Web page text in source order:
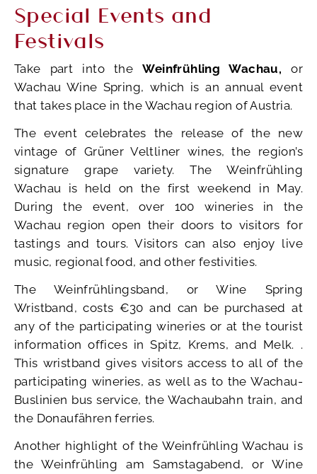
Special Events and
Festivals
Take part into theWeinfrühling Wachau, or
Wachau Wine Spring, which is an annual event
that takes place in the Wachau region of Austria.
The event celebrates the release of the new
vintage of Grüner Veltliner wines, the region’s
signature grape variety. The Weinfrühling
Wachau is held on the first weekend in May.
During the event, over 100 wineries in the
Wachau region open their doors to visitors for
tastings and tours. Visitors can also enjoy live
music, regional food, and other festivities.
The Weinfrühlingsband, or Wine Spring
Wristband, costs €30 and can be purchased at
any of the participating wineries or at the tourist
information offices in Spitz, Krems, and Melk. .
This wristband gives visitors access to all of the
participating wineries, as well as to the Wachau-
Buslinien bus service, the Wachaubahn train, and
the Donaufähren ferries.
Another highlight of the Weinfrühling Wachau is
the Weinfrühling am Samstagabend, or Wine